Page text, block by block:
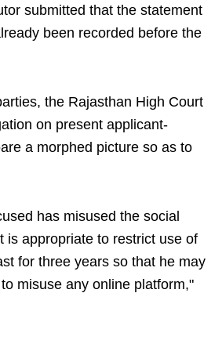
submitted that the statement
been recorded before the
the Rajasthan High Court
on present applicant-
a morphed picture so as to
has misused the social
is appropriate to restrict use of
for three years so that he may
misuse any online platform,"